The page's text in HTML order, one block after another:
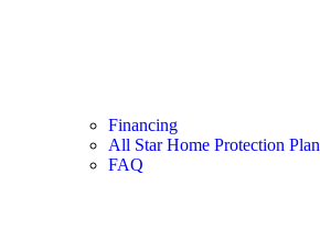
Financing
All Star Home Protection Plan
FAQ